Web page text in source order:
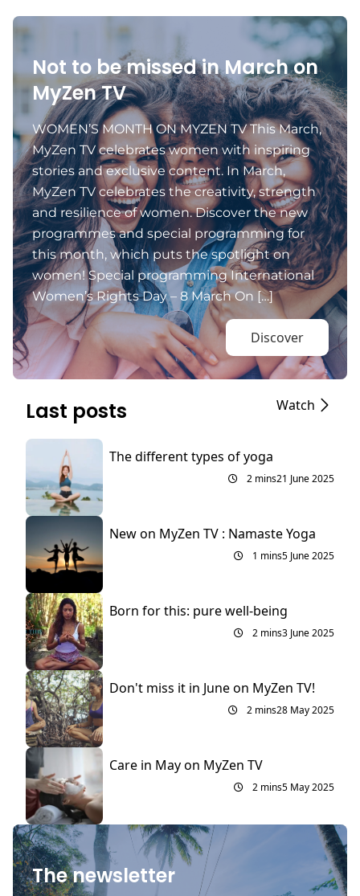
Not to be missed in March on
MyZen TV
WOMEN’S MONTH ON MYZEN TV This March,
MyZen TV celebrates women with inspiring
stories and exclusive content. In March,
MyZen TV celebrates the creativity, strength
and resilience of women. Discover the new
programmes and special programming for
this month, which puts the spotlight on
women! Special programming International
Women’s Rights Day – 8 March On […]
Discover
Last posts Watch
The different types of yoga
2 mins21 June 2025
New on MyZen TV : Namaste Yoga
1 mins5 June 2025
Born for this: pure well-being
2 mins3 June 2025
Don't miss it in June on MyZen TV!
2 mins28 May 2025
Care in May on MyZen TV
2 mins5 May 2025
The newsletter